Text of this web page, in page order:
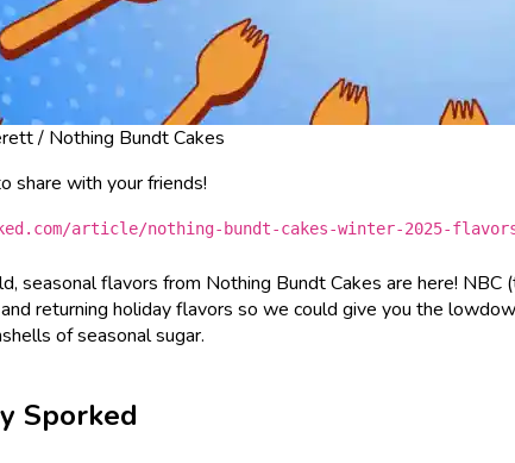
/ Nothing Bundt Cakes
share with your friends!
article/nothing-bundt-cakes-winter-2025-
seasonal flavors from Nothing Bundt Cakes are here!
returning holiday flavors so we could give you the
of seasonal sugar.
Sporked